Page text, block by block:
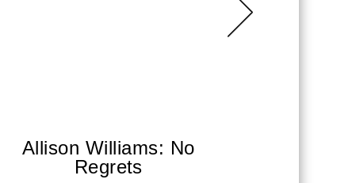
Allison Williams: No
Regrets